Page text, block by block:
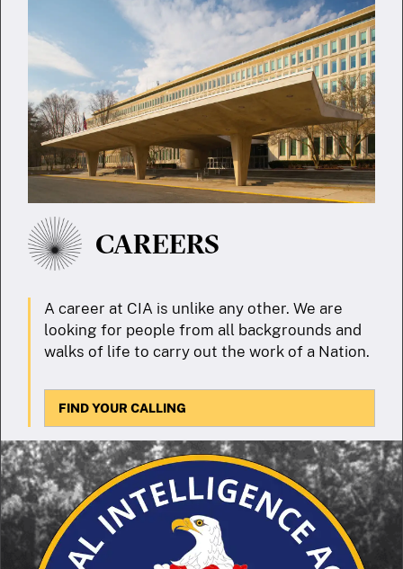
CAREERS
A career at CIA is unlike any other. We are
looking for people from all backgrounds and
walks of life to carry out the work of a Nation.
FIND YOUR CALLING